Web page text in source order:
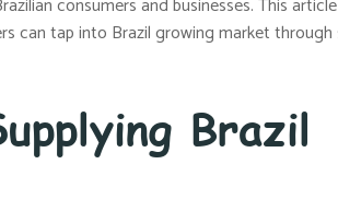
consumers and businesses. This
can tap into Brazil growing market
Brazil